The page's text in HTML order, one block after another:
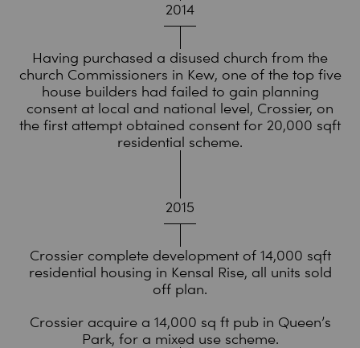
2014
Having purchased a disused church from the
church Commissioners in Kew, one of the top five
house builders had failed to gain planning
consent at local and national level, Crossier, on
the first attempt obtained consent for 20,000 sqft
residential scheme.
2015
Crossier complete development of 14,000 sqft
residential housing in Kensal Rise, all units sold
off plan.
Crossier acquire a 14,000 sq ft pub in Queen’s
Park, for a mixed use scheme.